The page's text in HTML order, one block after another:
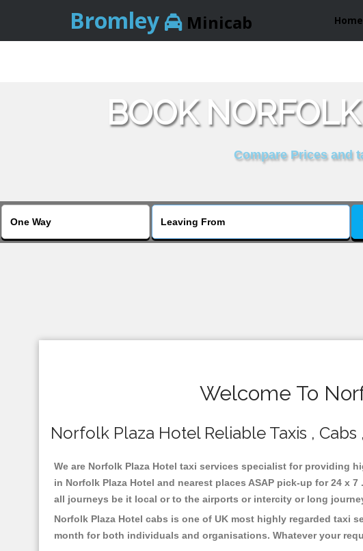
Bromley Minicab Home
BOOK
Compare Prices and
Welcome To
Norfolk Plaza Hotel Reliable Taxis ,
We are Norfolk Plaza Hotel taxi services specialist for providing
in Norfolk Plaza Hotel and nearest places ASAP pick-up for 24 x
all journeys be it local or to the airports or intercity or long
Norfolk Plaza Hotel cabs is one of UK most highly regarded taxi
month for both individuals and organisations. Whatever your